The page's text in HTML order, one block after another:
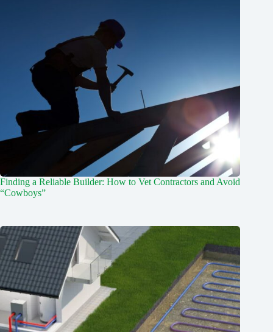
Finding a Reliable Builder: How to Vet Contractors and Avoid
“Cowboys”